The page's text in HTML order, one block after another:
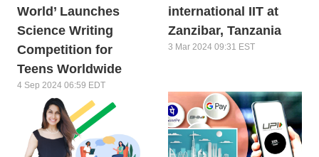
World’ Launches
Science Writing
Competition for
Teens Worldwide
4 Sep 2024 06:59 EDT
international IIT at
Zanzibar, Tanzania
3 Mar 2024 09:31 EST